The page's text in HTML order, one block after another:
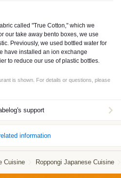
called "True Cotton," which we
our take away bento boxes, we use
Previously, we used bottled water for
have installed an ion exchange
to reduce our use of plastic bottles.
is shown. For details or questions, please
support
information
Cuisine Roppongi Japanese Cuisine